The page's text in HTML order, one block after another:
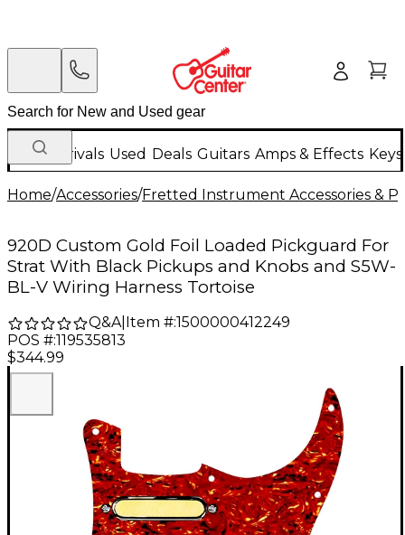
New Arrivals Used Deals Guitars Amps & Effects
Home/Accessories/Fretted Instrument Accessories &
920D Custom Gold Foil Loaded Pickguard For
Strat With Black Pickups and Knobs and S5W-
BL-V Wiring Harness Tortoise
Q&A| Item #:1500000412249
POS #:119535813
$344.99